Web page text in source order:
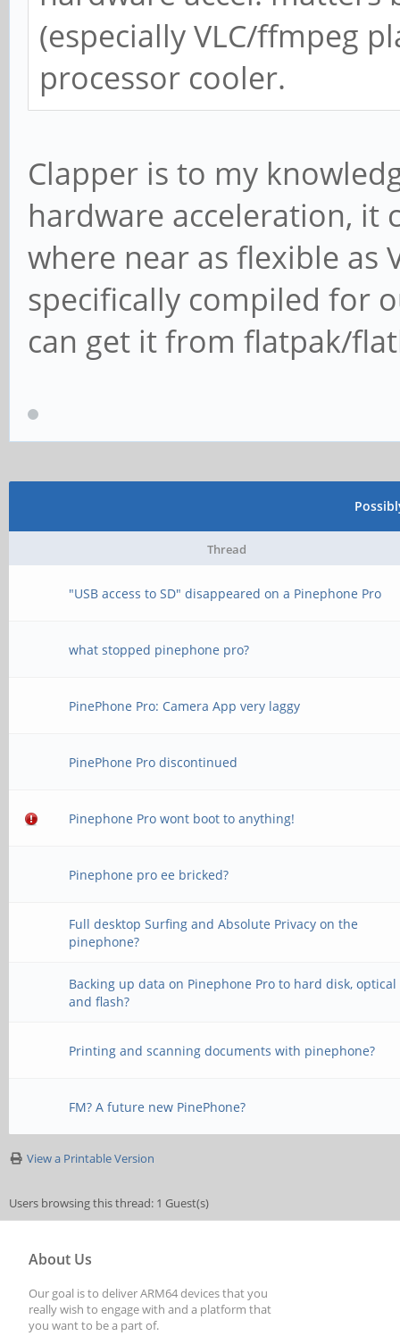
(especially VLC/ffmpeg
processor cooler.
Clapper is to my
hardware acceleration, it
where near as flexible as
specifically compiled for
can get it from flatpak/
Thread
"USB access to SD" disappeared on a Pinephone Pro
what stopped pinephone pro?
PinePhone Pro: Camera App very laggy
PinePhone Pro discontinued
Pinephone Pro wont boot to anything!
Pinephone pro ee bricked?
Full desktop Surfing and Absolute Privacy on the
pinephone?
Backing up data on Pinephone Pro to hard disk,
and flash?
Printing and scanning documents with pinephone?
FM? A future new PinePhone?
View a Printable Version
Users browsing this thread: 1 Guest(s)
About Us
Our goal is to deliver ARM64 devices that you
really wish to engage with and a platform that
you want to be a part of.